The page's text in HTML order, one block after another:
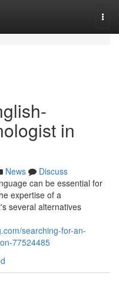
in
News
Discuss
can be essential for
expertise of a
several alternatives
searching-for-an-
77524485